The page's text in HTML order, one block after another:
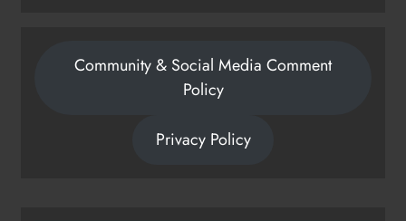
Community & Social Media Comment
Policy
Privacy Policy